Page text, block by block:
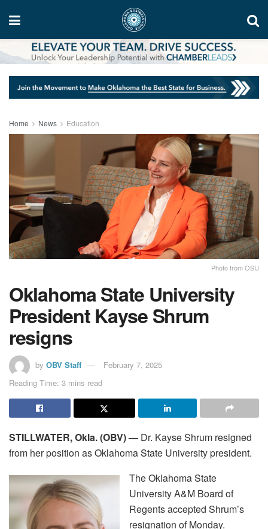
Home News Education
Photo from OSU
Oklahoma State University
President Kayse Shrum
resigns
by OBV Staff
February 7, 2025
Reading Time: 3 mins read
STILLWATER, Okla. (OBV) — Dr. Kayse Shrum resigned
from her position as Oklahoma State University president.
The Oklahoma State
University A&M Board of
Regents accepted Shrum’s
resignation of Monday.